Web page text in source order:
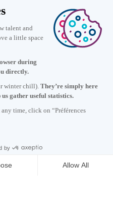
our newsletter
a.m. – 5 p.m.
us